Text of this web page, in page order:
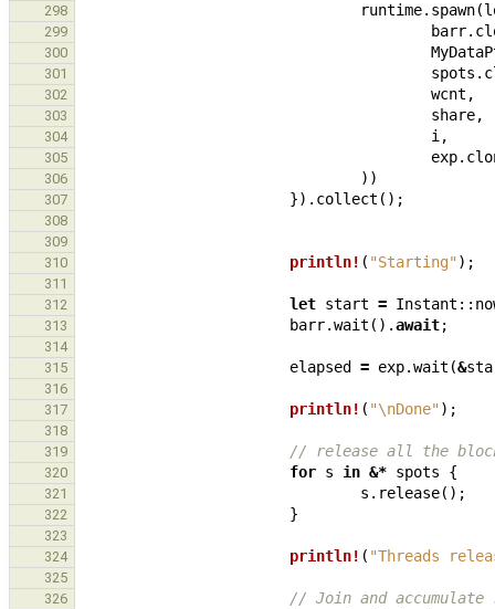
298
runtime. spawn(
299 barr.
300
301 spots .
302 wcnt ,
303 share,
304 i ,
305 exp.
306 ))
307 }). collect ();
308
309
310
println! ( "Starting");
311
312
let start = Instant ::
313 barr.wait ().await;
314
315
elapsed = exp.wait (&
316
317
println! ( "\nDone");
318
319
// release all the
320 for s in &* spots {
321 s . release();
322 }
323
324
println! ( "Threads
325
326
// Join and accumulate